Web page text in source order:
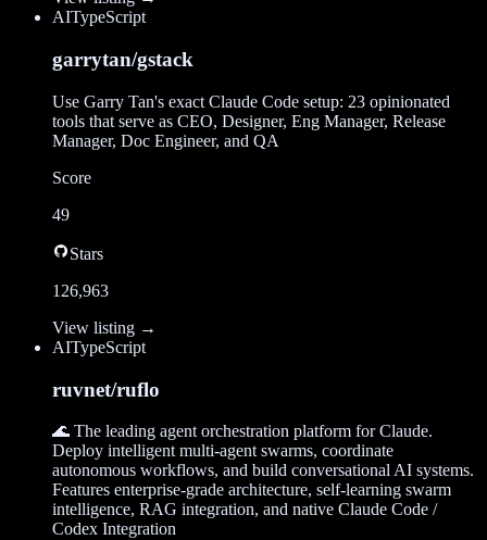
AITypeScript
garrytan/gstack
Use Garry Tan's exact Claude Code setup: 23 opinionated
tools that serve as CEO, Designer, Eng Manager, Release
Manager, Doc Engineer, and QA
Score
49
Stars
126,963
View listing →
AITypeScript
ruvnet/ruflo
🌊 The leading agent orchestration platform for Claude.
Deploy intelligent multi-agent swarms, coordinate
autonomous workflows, and build conversational AI systems.
Features enterprise-grade architecture, self-learning swarm
intelligence, RAG integration, and native Claude Code /
Codex Integration